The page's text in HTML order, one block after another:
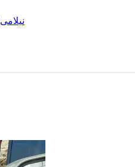
Auctions/نیلامی